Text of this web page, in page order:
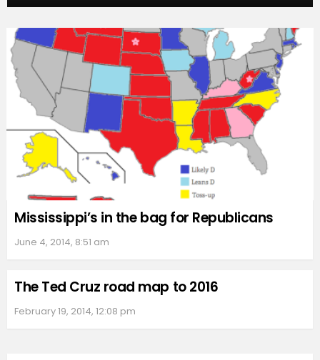
Mississippi’s in the bag for Republicans
June 4, 2014, 8:51 am
The Ted Cruz road map to 2016
February 19, 2014, 12:08 pm